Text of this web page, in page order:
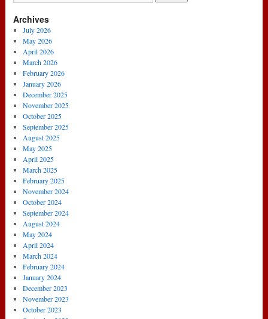
–
Nottingham
Forest
0-
4
Arsenal
Archives
July 2026
May 2026
April 2026
March 2026
February 2026
January 2026
December 2025
November 2025
October 2025
September 2025
August 2025
May 2025
April 2025
March 2025
February 2025
November 2024
October 2024
September 2024
August 2024
May 2024
April 2024
March 2024
February 2024
January 2024
December 2023
November 2023
October 2023